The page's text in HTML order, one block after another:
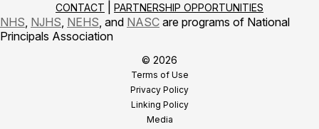
CONTACT PARTNERSHIP OPPORTUNITIES
NHS NJHS NEHS , and NASC are programs of National
Principals Association
© 2026
Terms of Use
Privacy Policy
Linking Policy
Media